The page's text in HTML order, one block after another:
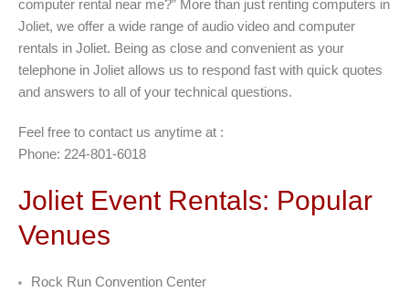
computer rental near me?” More than just renting computers in
Joliet, we offer a wide range of audio video and computer
rentals in Joliet. Being as close and convenient as your
telephone in Joliet allows us to respond fast with quick quotes
and answers to all of your technical questions.
Feel free to contact us anytime at :
Phone: 224-801-6018
Joliet Event Rentals: Popular
Venues
Rock Run Convention Center